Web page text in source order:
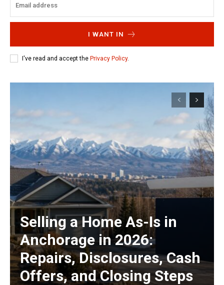
I WANT IN
I've read and accept the Privacy Policy.
Selling a Home As-Is in
Anchorage in 2026:
Repairs, Disclosures, Cash
Offers, and Closing Steps